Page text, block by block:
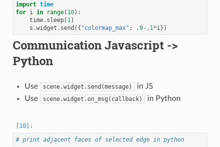
import time
for i in range( 10):
time. sleep( 1 )
s .widget . send ({ "colormap_max" : .9- .1 *i })
Communication Javascript ->
Python
Use scene.widget.send(message)
in JS
Use
scene.widget.on_msg(callback) in Python
# print adjacent faces of selected edge in python